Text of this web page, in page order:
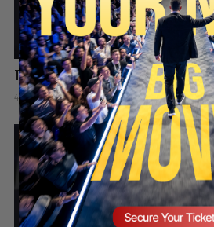
The hard truth about playing the
4 days ago Add comment Valuetainment
SECURE